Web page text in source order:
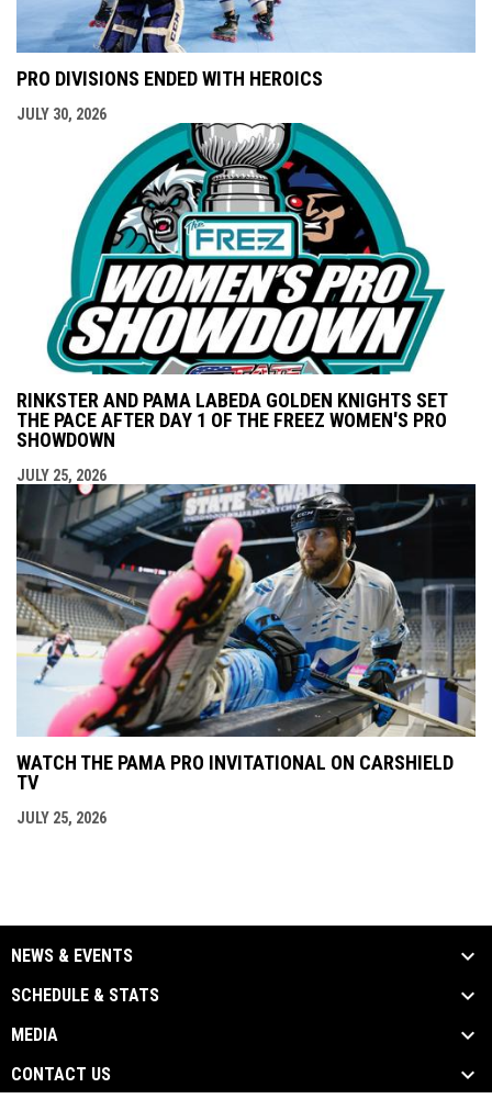
PRO DIVISIONS ENDED WITH HEROICS
JULY 30, 2026
RINKSTER AND PAMA LABEDA GOLDEN KNIGHTS SET
THE PACE AFTER DAY 1 OF THE FREEZ WOMEN'S PRO
SHOWDOWN
JULY 25, 2026
WATCH THE PAMA PRO INVITATIONAL ON CARSHIELD
TV
JULY 25, 2026
NEWS & EVENTS
SCHEDULE & STATS
MEDIA
CONTACT US